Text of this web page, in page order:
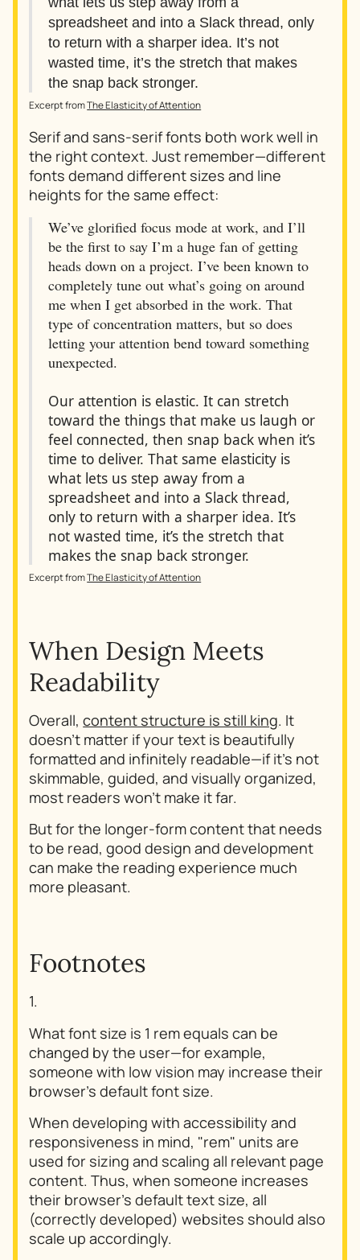
spreadsheet and into a Slack thread, only
to return with a sharper idea. It’s not
wasted time, it’s the stretch that makes
the snap back stronger.
Excerpt fromThe Elasticity of Attention
Serif and sans-serif fonts both work well in
the right context. Just remember—different
fonts demand different sizes and line
heights for the same effect:
We’ve glorified focus mode at work, and I’ll
be the first to say I’m a huge fan of getting
heads down on a project. I’ve been known to
completely tune out what’s going on around
me when I get absorbed in the work. That
type of concentration matters, but so does
letting your attention bend toward something
unexpected.
Our attention is elastic. It can stretch
toward the things that make us laugh or
feel connected, then snap back when it’s
time to deliver. That same elasticity is
what lets us step away from a
spreadsheet and into a Slack thread,
only to return with a sharper idea. It’s
not wasted time, it’s the stretch that
makes the snap back stronger.
Excerpt fromThe Elasticity of Attention
When Design Meets
Readability
Overall,content structure is still king. It
doesn't matter if your text is beautifully
formatted and infinitely readable—if it's not
skimmable, guided, and visually organized,
most readers won't make it far.
But for the longer-form content that needs
to be read, good design and development
can make the reading experience much
more pleasant.
Footnotes
1.
What font size is 1 rem equals can be
changed by the user—for example,
someone with low vision may increase their
browser's default font size.
When developing with accessibility and
responsiveness in mind, "rem" units are
used for sizing and scaling all relevant page
content. Thus, when someone increases
their browser's default text size, all
(correctly developed) websites should also
scale up accordingly.